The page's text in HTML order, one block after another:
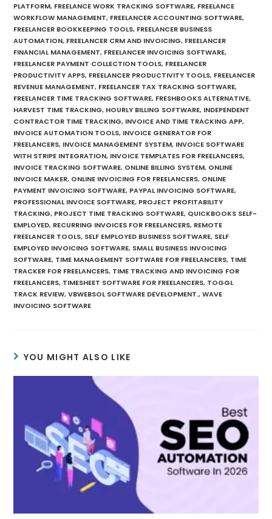
PLATFORM, FREELANCE WORK TRACKING SOFTWARE, FREELANCE
WORKFLOW MANAGEMENT, FREELANCER ACCOUNTING SOFTWARE,
FREELANCER BOOKKEEPING TOOLS, FREELANCER BUSINESS
AUTOMATION, FREELANCER CRM AND INVOICING, FREELANCER
FINANCIAL MANAGEMENT, FREELANCER INVOICING SOFTWARE,
FREELANCER PAYMENT COLLECTION TOOLS, FREELANCER
PRODUCTIVITY APPS, FREELANCER PRODUCTIVITY TOOLS, FREELANCER
REVENUE MANAGEMENT, FREELANCER TAX TRACKING SOFTWARE,
FREELANCER TIME TRACKING SOFTWARE, FRESHBOOKS ALTERNATIVE,
HARVEST TIME TRACKING, HOURLY BILLING SOFTWARE, INDEPENDENT
CONTRACTOR TIME TRACKING, INVOICE AND TIME TRACKING APP,
INVOICE AUTOMATION TOOLS, INVOICE GENERATOR FOR
FREELANCERS, INVOICE MANAGEMENT SYSTEM, INVOICE SOFTWARE
WITH STRIPE INTEGRATION, INVOICE TEMPLATES FOR FREELANCERS,
INVOICE TRACKING SOFTWARE, ONLINE BILLING SYSTEM, ONLINE
INVOICE MAKER, ONLINE INVOICING FOR FREELANCERS, ONLINE
PAYMENT INVOICING SOFTWARE, PAYPAL INVOICING SOFTWARE,
PROFESSIONAL INVOICE SOFTWARE, PROJECT PROFITABILITY
TRACKING, PROJECT TIME TRACKING SOFTWARE, QUICKBOOKS SELF-
EMPLOYED, RECURRING INVOICES FOR FREELANCERS, REMOTE
FREELANCER TOOLS, SELF EMPLOYED BUSINESS SOFTWARE, SELF
EMPLOYED INVOICING SOFTWARE, SMALL BUSINESS INVOICING
SOFTWARE, TIME MANAGEMENT SOFTWARE FOR FREELANCERS, TIME
TRACKER FOR FREELANCERS, TIME TRACKING AND INVOICING FOR
FREELANCERS, TIMESHEET SOFTWARE FOR FREELANCERS, TOGGL
TRACK REVIEW, VBWEBSOL SOFTWARE DEVELOPMENT., WAVE
INVOICING SOFTWARE
YOU MIGHT ALSO LIKE